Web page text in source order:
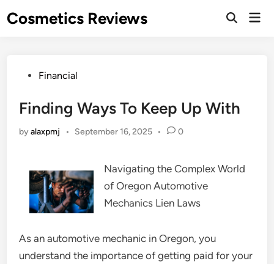
toCosmetics Reviews
PostedFinancial
Finding Ways To Keep Up With
byalaxpmj • September 16, 2025 • 0
Navigating the Complex World
of Oregon Automotive
Mechanics Lien Laws
As an automotive mechanic in Oregon, you
understand the importance of getting paid for your